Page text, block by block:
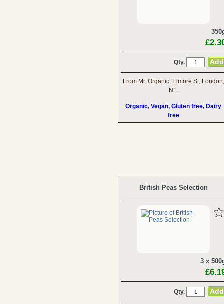
Qty.
From Mr. Organic, Elmore St, London,
N1.
Organic, Vegan, Gluten free, Dairy
free
British Peas Selection
3 x
Qty.